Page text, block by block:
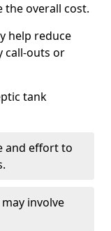
the overall cost.
help reduce
call-outs or
tank
and effort to
involve